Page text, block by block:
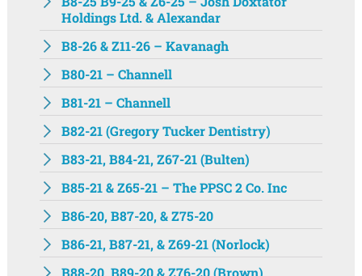
Holdings Ltd. & Alexandar
B8-26 & Z11-26 – Kavanagh
B80-21 – Channell
B81-21 – Channell
B82-21 (Gregory Tucker Dentistry)
B83-21, B84-21, Z67-21 (Bulten)
B85-21 & Z65-21 – The PPSC 2 Co. Inc
B86-20, B87-20, & Z75-20
B86-21, B87-21, & Z69-21 (Norlock)
B88-20, B89-20 & Z76-20 (Brown)